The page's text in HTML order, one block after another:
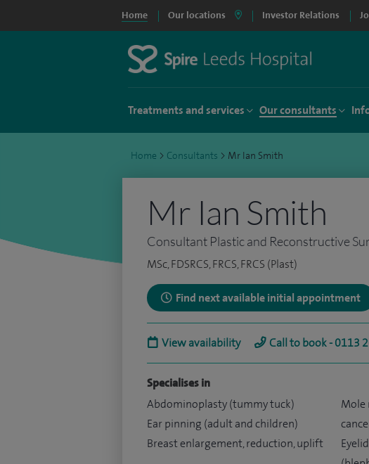
Home Our locations Investor Relations
Treatments and services Our consultants
Home > Consultants > Mr Ian Smith
Mr Ian Smith
Consultant Plastic and Reconstructive
MSc, FDSRCS, FRCS, FRCS (Plast)
Find next available initial appointment
View availability Call to book - 0113
Specialises in
Abdominoplasty (tummy tuck)
Ear pinning (adult and children)
Breast enlargement, reduction, uplift
Mole